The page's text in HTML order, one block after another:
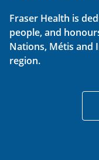
Fraser Health is
people, and
Nations, Métis and
region.